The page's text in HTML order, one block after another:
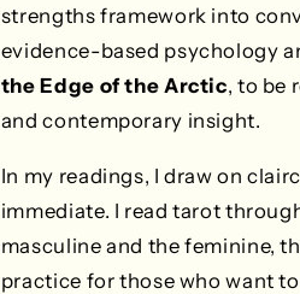
strengths framework into
evidence-based psychology
the Edge of the Arctic, to be
and contemporary insight.
In my readings, I draw on
immediate. I read tarot
masculine and the feminine,
practice for those who want